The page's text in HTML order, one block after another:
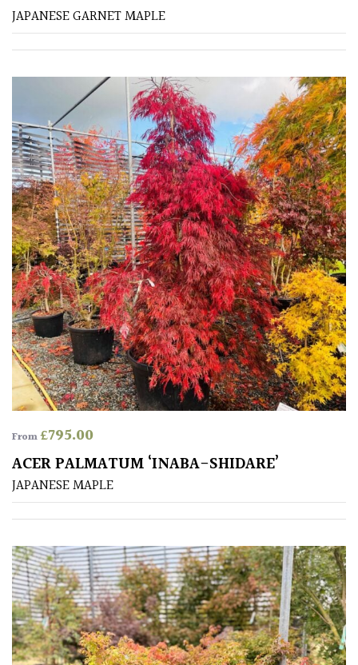
Soft
Wiry
Cloud-
Pruned
Fragrant
Scent
Low
Maintenance
Produces
Fruit
TREE
SIZE
Large
30ft)
Medium
(Under
30ft)
JAPANESE GARNET MAPLE
From£795.00
ACER PALMATUM ‘INABA-SHIDARE’
JAPANESE MAPLE